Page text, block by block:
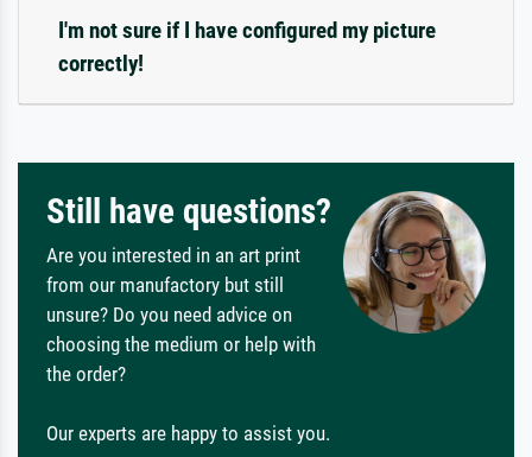
I'm not sure if I have configured my picture
correctly!
Still have questions?
Are you interested in an art print
from our manufactory but still
unsure? Do you need advice on
choosing the medium or help with
the order?
Our experts are happy to assist you.